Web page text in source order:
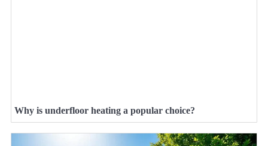
Why is underfloor heating a popular choice?